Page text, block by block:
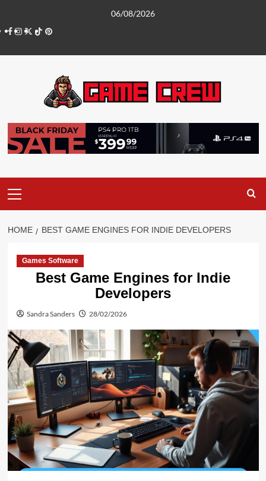
content
06/08/2026
Facebook
Instagram
Twitter
TikTokPinterest
Menu
HOME BEST GAME ENGINES FOR INDIE DEVELOPERS
Games Software
Best Game Engines for Indie
Developers
Sandra Sanders 28/02/2026